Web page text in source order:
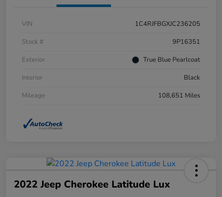
VIN
1C4RJFBGXJC236205
Stock #
9P16351
Exterior
True Blue Pearlcoat
Interior
Black
Mileage
108,651 Miles
2022 Jeep Cherokee Latitude Lux